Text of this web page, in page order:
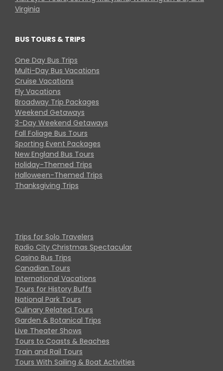
Virginia
BUS TOURS & TRIPS
One Day Bus Trips
Multi-Day Bus Vacations
Cruise Vacations
Fly Vacations
Broadway Trip Packages
Weekend Getaways
3-Day Weekend Getaways
Fall Foliage Bus Tours
Sporting Event Packages
New England Bus Tours
Holiday-Themed Trips
Halloween-Themed Trips
Thanksgiving Trips
Trips for Solo Travelers
Radio City Christmas Spectacular
Casino Bus Trips
Canadian Tours
International Vacations
Tours for History Buffs
National Park Tours
Culinary Related Tours
Garden & Botanical Trips
Live Theater Shows
Tours to Coasts & Beaches
Train and Rail Tours
Tours With Sailing & Boat Activities